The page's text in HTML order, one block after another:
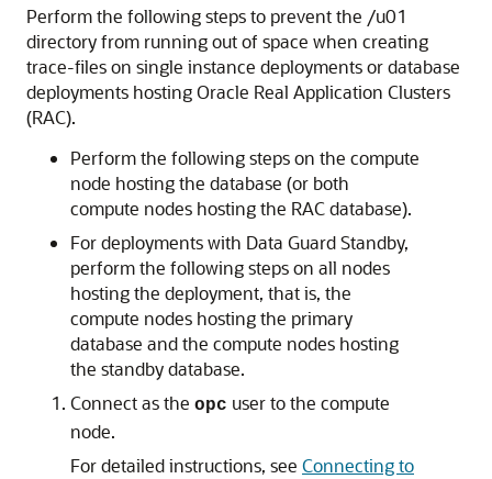
Perform the following steps to prevent the /u01
directory from running out of space when creating
trace-files on single instance deployments or database
deployments hosting Oracle Real Application Clusters
(RAC).
Perform the following steps on the compute
node hosting the database (or both
compute nodes hosting the RAC database).
For deployments with Data Guard Standby,
perform the following steps on all nodes
hosting the deployment, that is, the
compute nodes hosting the primary
database and the compute nodes hosting
the standby database.
Connect as the opc user to the compute
node.
For detailed instructions, see Connecting to